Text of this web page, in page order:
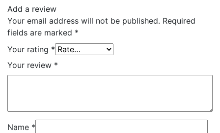
Add a review
Your email address will not be published. Required
fields are marked *
Your rating *
Your review *
Name *